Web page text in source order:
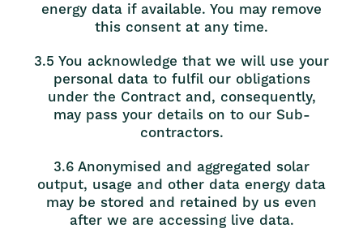
energy data if available. You may remove
this consent at any time.
3.5 You acknowledge that we will use your
personal data to fulfil our obligations
under the Contract and, consequently,
may pass your details on to our Sub-
contractors.
3.6 Anonymised and aggregated solar
output, usage and other data energy data
may be stored and retained by us even
after we are accessing live data.